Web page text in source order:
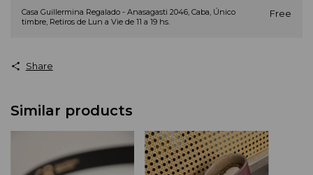
Casa Guillermina Regalado - Anasagasti 2046, Caba, Único
timbre, Retiros de Lun a Vie de 11 a 19 hs.
Free
Share
Similar products